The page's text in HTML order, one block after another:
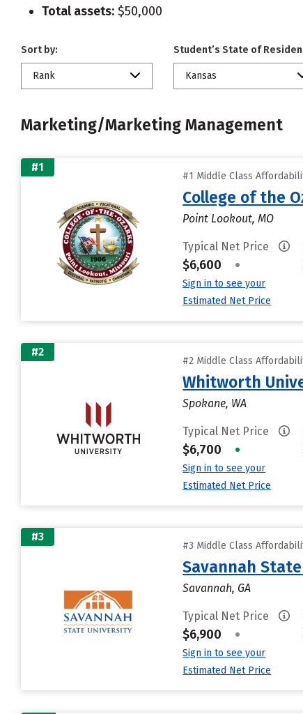
Total assets: $50,000
Sort by:
Rank
Student’s State of
Kansas
Marketing/Marketing Management
#1
#1 Middle Class
College of the
Point Lookout, MO
Typical Net Price
$6,600 •
Sign in to see your
Estimated Net Price
#2
#2 Middle Class
Whitworth
Spokane, WA
Typical Net Price
$6,700 •
Sign in to see your
Estimated Net Price
#3
#3 Middle Class
Savannah
Savannah, GA
Typical Net Price
$6,900 •
Sign in to see your
Estimated Net Price